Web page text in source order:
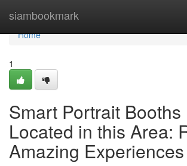
siambookmark
Home
Home
1
Smart Portrait Booths
Located in this Area:
Amazing Experiences